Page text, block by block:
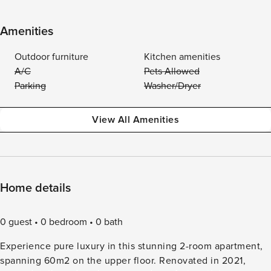
Amenities
Outdoor furniture
Kitchen amenities
A/C
Pets Allowed
Parking
Washer/Dryer
View All Amenities
Home details
0 guest 0 bedroom
0 bath
Experience pure luxury in this stunning 2-room apartment,
spanning 60m2 on the upper floor. Renovated in 2021,